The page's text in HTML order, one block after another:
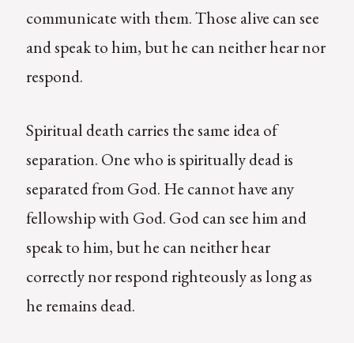
communicate with them. Those alive can see
and speak to him, but he can neither hear nor
respond.
Spiritual death carries the same idea of
separation. One who is spiritually dead is
separated from God. He cannot have any
fellowship with God. God can see him and
speak to him, but he can neither hear
correctly nor respond righteously as long as
he remains dead.